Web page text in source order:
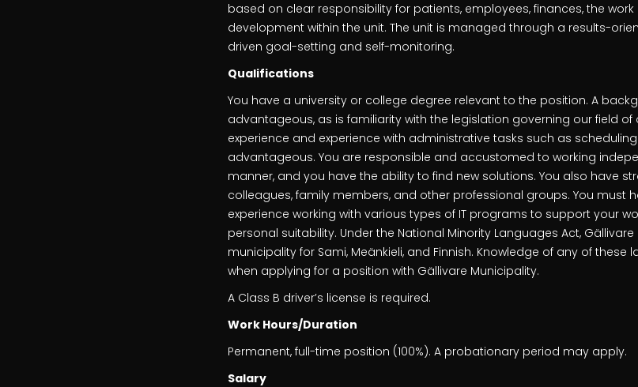
based on clear responsibility for patients, employees, finances, the
development within the unit. The unit is managed through a results-
driven goal-setting and self-monitoring.
Qualifications
You have a university or college degree relevant to the position. A
advantageous, as is familiarity with the legislation governing our field of
experience and experience with administrative tasks such as
advantageous. You are responsible and accustomed to working
manner, and you have the ability to find new solutions. You also have
colleagues, family members, and other professional groups. You must
experience working with various types of IT programs to support your
personal suitability. Under the National Minority Languages Act,
municipality for Sami, Meänkieli, and Finnish. Knowledge of any of
when applying for a position with Gällivare Municipality.
A Class B driver’s license is required.
Work Hours/Duration
Permanent, full-time position (100%). A probationary period may apply.
Salary